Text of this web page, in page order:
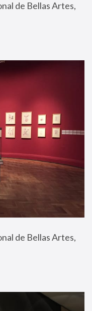
de Bellas Artes,
de Bellas Artes,